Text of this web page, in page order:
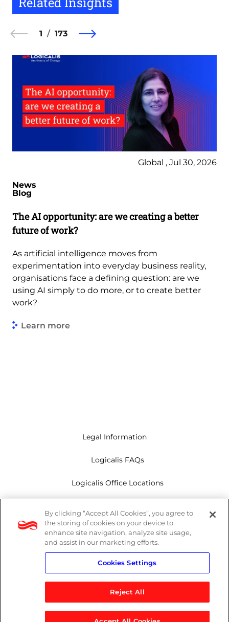
1 173
Global , Jul 30, 2026
News
Blog
The AI opportunity: are we creating a better
future of work?
As artificial intelligence moves from
experimentation into everyday business reality,
organisations face a defining question: are we
using AI simply to do more, or to create better
work?
Learn more
Legal Information
Logicalis FAQs
Logicalis Office Locations
Privacy Policy
Whistleblowing
X
By clicking “Accept All Cookies”, you agree to
the storing of cookies on your device to
enhance site navigation, analyze site usage,
and assist in our marketing efforts.
Cookies Settings
Reject All